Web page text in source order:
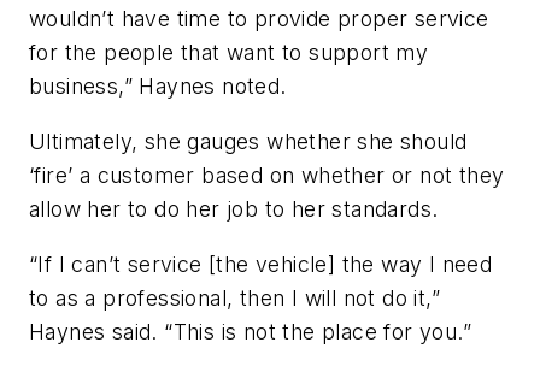
wouldn’t have time to provide proper service
for the people that want to support my
business,” Haynes noted.
Ultimately, she gauges whether she should
‘fire’ a customer based on whether or not they
allow her to do her job to her standards.
“If I can’t service [the vehicle] the way I need
to as a professional, then I will not do it,”
Haynes said. “This is not the place for you.”